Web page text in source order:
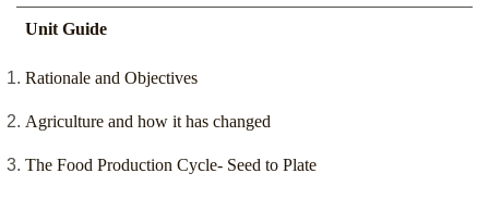
Unit Guide
Rationale and Objectives
Agriculture and how it has changed
The Food Production Cycle- Seed to Plate